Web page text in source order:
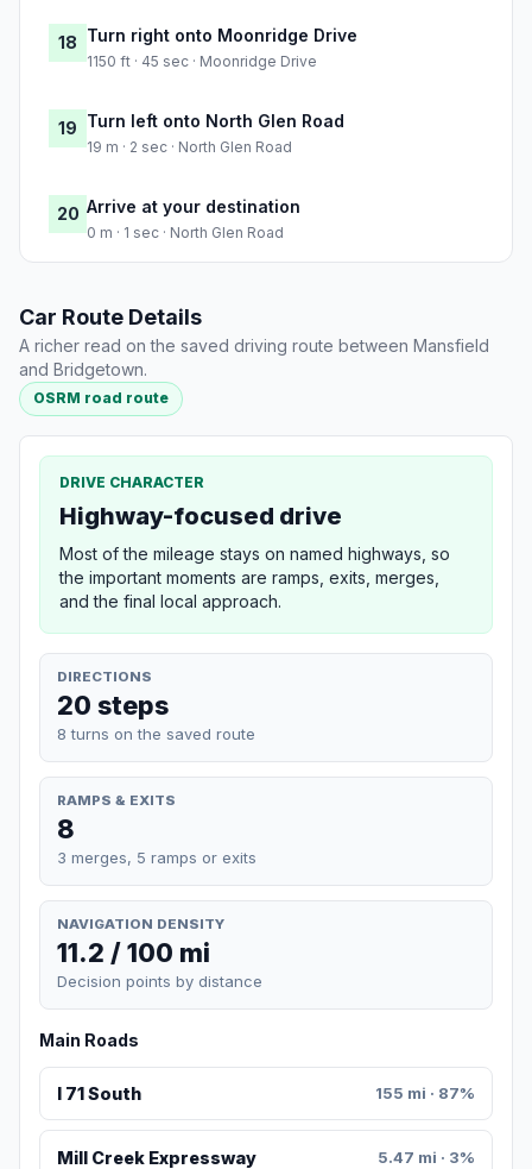
18 Turn right onto Moonridge Drive
1150 ft · 45 sec · Moonridge Drive
19 Turn left onto North Glen Road
19 m · 2 sec · North Glen Road
20 Arrive at your destination
0 m · 1 sec · North Glen Road
Car Route Details
A richer read on the saved driving route between Mansfield
and Bridgetown.
OSRM road route
DRIVE CHARACTER
Highway-focused drive
Most of the mileage stays on named highways, so
the important moments are ramps, exits, merges,
and the final local approach.
DIRECTIONS
20 steps
8 turns on the saved route
RAMPS & EXITS
8
3 merges, 5 ramps or exits
NAVIGATION DENSITY
11.2 / 100 mi
Decision points by distance
Main Roads
I 71 South 155 mi · 87%
Mill Creek Expressway 5.47 mi · 3%